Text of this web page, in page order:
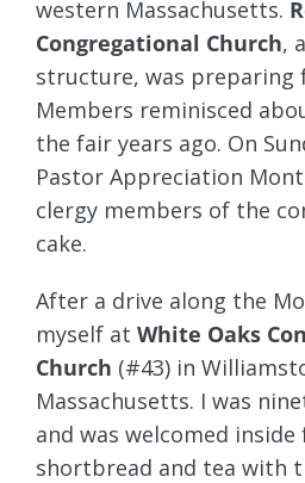
western Massachusetts.
Congregational Church,
structure, was preparing
Members reminisced
the fair years ago. On
Pastor Appreciation
clergy members of the
cake.
After a drive along the
myself at White Oaks
Church (#43) in
Massachusetts. I was
and was welcomed
shortbread and tea with